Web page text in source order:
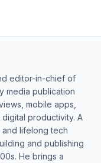
editor-in-chief of
media publication
mobile apps,
productivity. A
lifelong tech
and publishing
He brings a